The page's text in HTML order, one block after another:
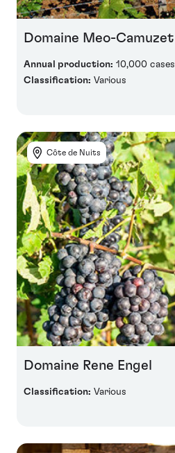
Domaine Meo-Camuzet
Annual production: 10,000 cases
Classification: Various
Côte de Nuits
Domaine Rene Engel
Classification: Various